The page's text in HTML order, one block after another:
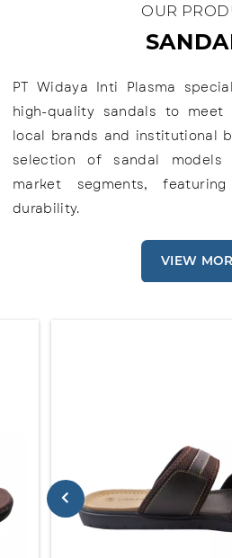
OUR
PT Widaya Inti Plasma
high-quality sandals to
local brands and institutional
selection of sandal models
market segments,
durability.
VIEW